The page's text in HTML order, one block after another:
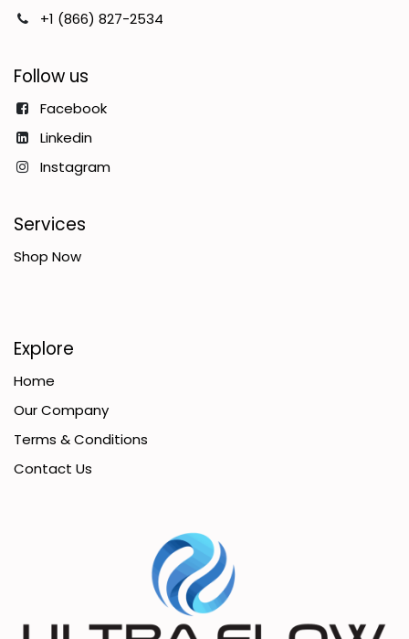
+1 (866) 827-2534
Follow us
Facebook
Linkedin
Instagram
Services
Shop Now
Explore
Home
Our Company
Terms & Conditions
Contact Us